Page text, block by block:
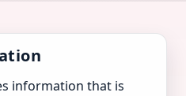
information that is